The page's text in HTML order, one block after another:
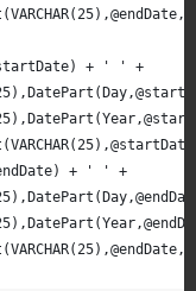
+ ' ' +
+ ' ' +